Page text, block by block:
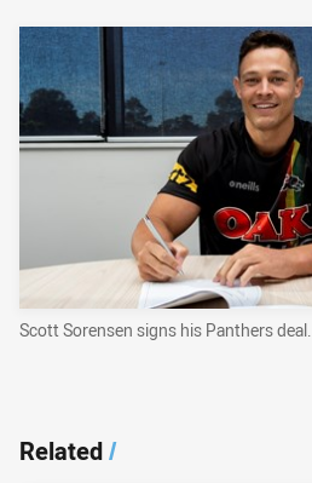
Scott Sorensen signs his Panthers deal.
Related/